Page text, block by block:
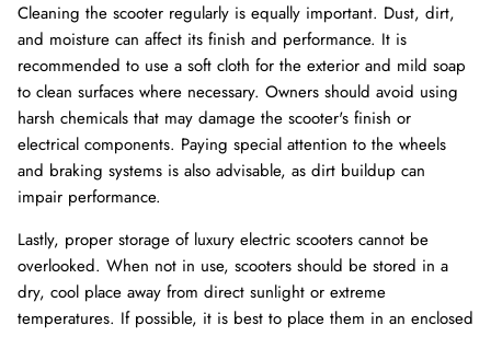
Cleaning the scooter regularly is equally important. Dust, dirt,
and moisture can affect its finish and performance. It is
recommended to use a soft cloth for the exterior and mild soap
to clean surfaces where necessary. Owners should avoid using
harsh chemicals that may damage the scooter's finish or
electrical components. Paying special attention to the wheels
and braking systems is also advisable, as dirt buildup can
impair performance.
Lastly, proper storage of luxury electric scooters cannot be
overlooked. When not in use, scooters should be stored in a
dry, cool place away from direct sunlight or extreme
temperatures. If possible, it is best to place them in an enclosed